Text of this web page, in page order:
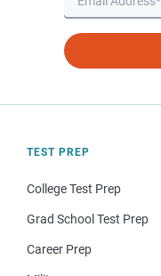
TEST PREP
College Test Prep
Grad School Test Prep
Career Prep